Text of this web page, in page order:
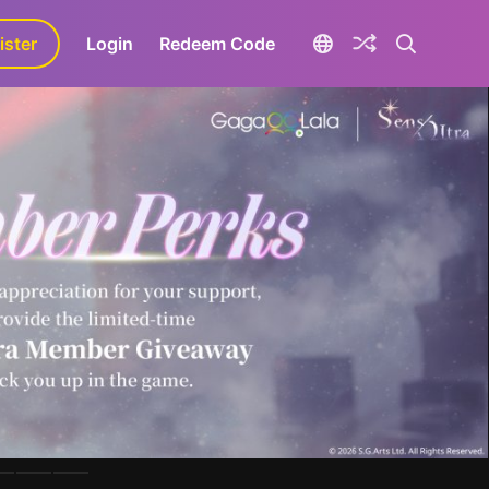
Login Redeem Code